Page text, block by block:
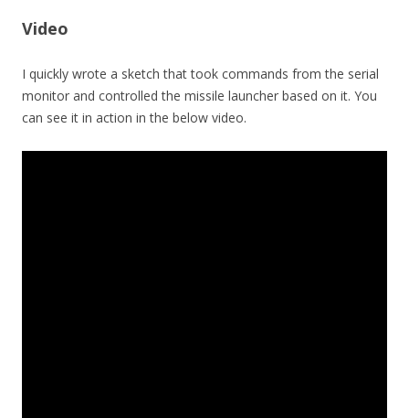
Video
I quickly wrote a sketch that took commands from the serial
monitor and controlled the missile launcher based on it. You
can see it in action in the below video.